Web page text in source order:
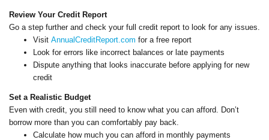
Review Your Credit Report
Go a step further and check your full credit report to look for any issues.
Visit AnnualCreditReport.com for a free report
Look for errors like incorrect balances or late payments
Dispute anything that looks inaccurate before applying for new
credit
Set a Realistic Budget
Even with credit, you still need to know what you can afford. Don’t
borrow more than you can comfortably pay back.
Calculate how much you can afford in monthly payments